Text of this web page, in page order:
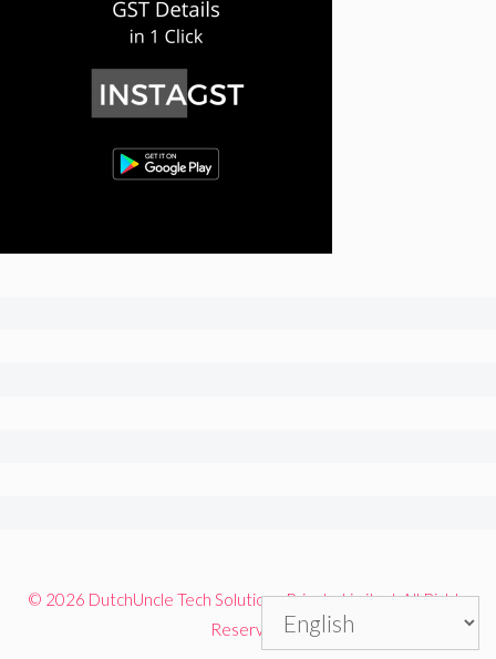
© 2026 DutchUncle Tech Solutions Private Limited. All Rights
Reserved.